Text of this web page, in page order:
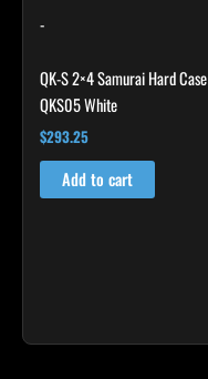
-
QK-S 2×4 Samurai Hard Case
QKS05 White
$293.25
Add to cart